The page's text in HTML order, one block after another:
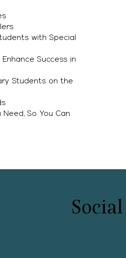
with Special
Success in
Students on the
So You Can
Social